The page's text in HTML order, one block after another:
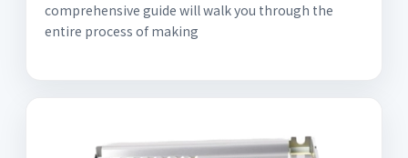
comprehensive guide will walk you through the
entire process of making